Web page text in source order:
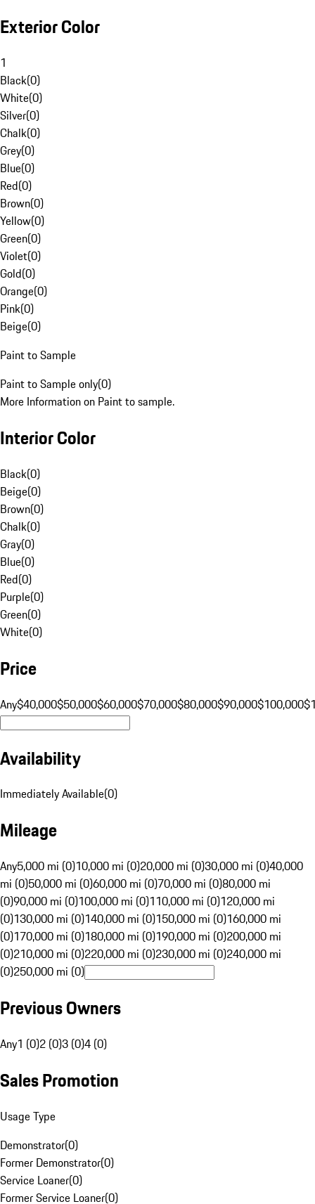
Exterior Color
1
Black(0)
White(0)
Silver(0)
Chalk(0)
Grey(0)
Blue(0)
Red(0)
Brown(0)
Yellow(0)
Green(0)
Violet(0)
Gold(0)
Orange(0)
Pink(0)
Beige(0)
Paint to Sample
Paint to Sample only(0)
More Information on Paint to sample.
Interior Color
Black(0)
Beige(0)
Brown(0)
Chalk(0)
Gray(0)
Blue(0)
Red(0)
Purple(0)
Green(0)
White(0)
Price
Any$40,000$50,000$60,000$70,000$80,000$90,000$100,000
Availability
Immediately Available(0)
Mileage
Any5,000 mi (0)10,000 mi (0)20,000 mi (0)30,000 mi (0)40,000
mi (0)50,000 mi (0)60,000 mi (0)70,000 mi (0)80,000 mi
(0)90,000 mi (0)100,000 mi (0)110,000 mi (0)120,000 mi
(0)130,000 mi (0)140,000 mi (0)150,000 mi (0)160,000 mi
(0)170,000 mi (0)180,000 mi (0)190,000 mi (0)200,000 mi
(0)210,000 mi (0)220,000 mi (0)230,000 mi (0)240,000 mi
(0)250,000 mi (0)
Previous Owners
Any1 (0)2 (0)3 (0)4 (0)
Sales Promotion
Usage Type
Demonstrator(0)
Former Demonstrator(0)
Service Loaner(0)
Former Service Loaner(0)